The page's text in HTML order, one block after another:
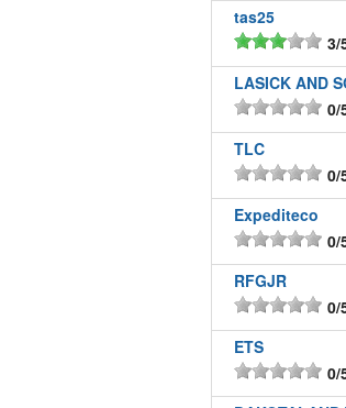
tas25
3/
LASICK AND
0/
TLC
0/
Expediteco
0/
RFGJR
0/
ETS
0/